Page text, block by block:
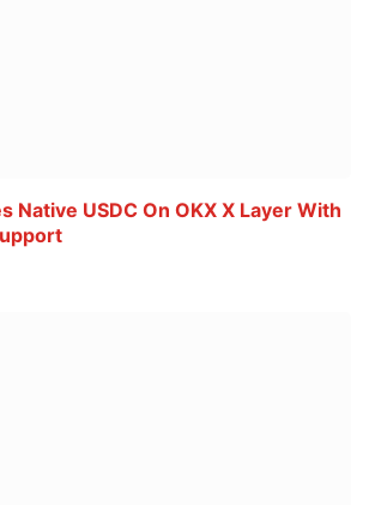
Native USDC On OKX X Layer With